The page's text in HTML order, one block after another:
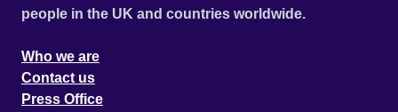
people in the UK and countries worldwide.
Who we are
Contact us
Press Office